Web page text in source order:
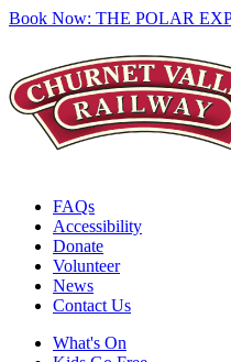
Book Now: THE POLAR
FAQs
Accessibility
Donate
Volunteer
News
Contact Us
What's On